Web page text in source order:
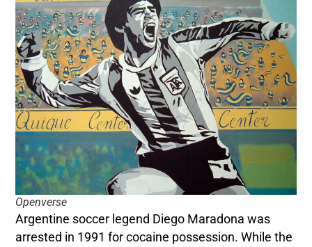
Openverse
Argentine soccer legend Diego Maradona was
arrested in 1991 for cocaine possession. While the